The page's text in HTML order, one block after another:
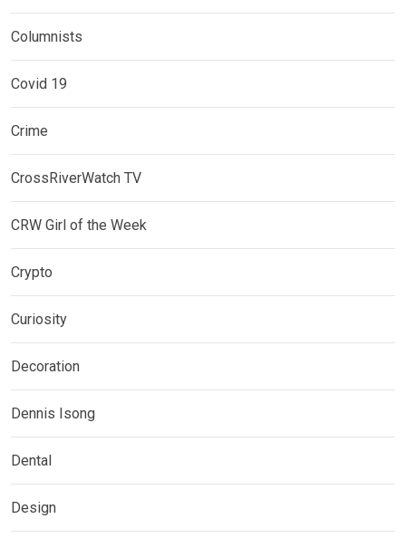
Columnists
Covid 19
Crime
CrossRiverWatch TV
CRW Girl of the Week
Crypto
Curiosity
Decoration
Dennis Isong
Dental
Design